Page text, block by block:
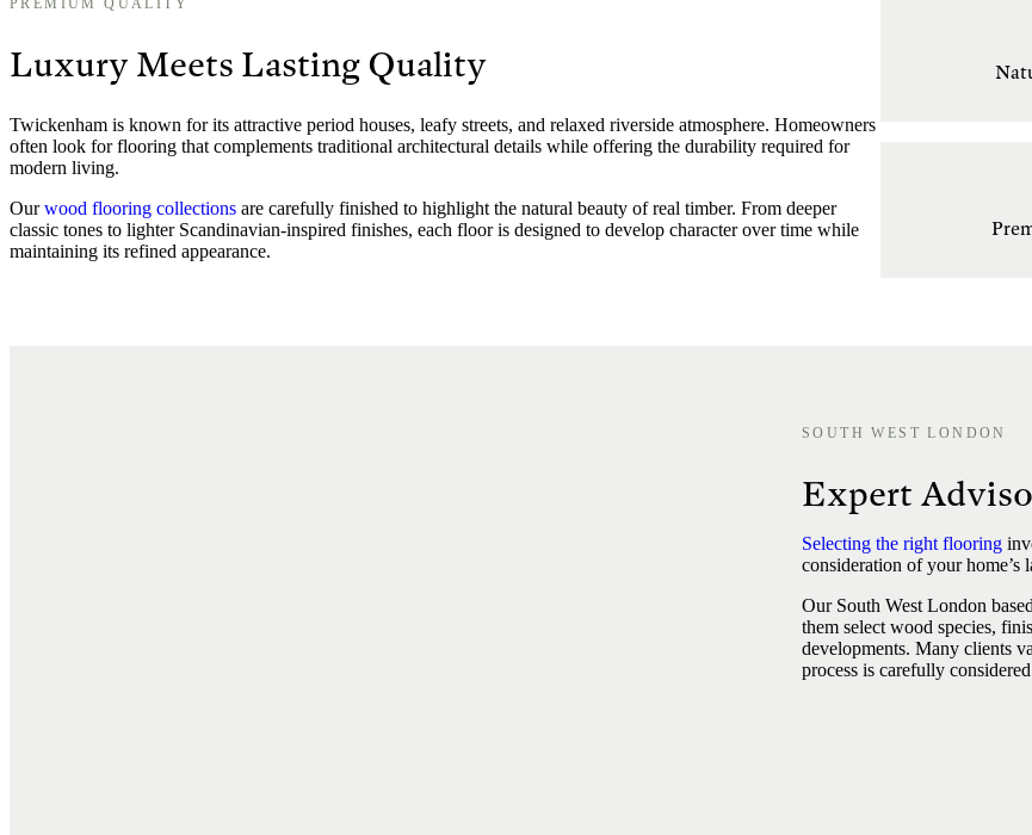
PREMIUM QUALITY
Luxury Meets Lasting Quality
Twickenham is known for its attractive period houses, leafy streets, and relaxed riverside atmosphere. Homeowners
often look for flooring that complements traditional architectural details while offering the durability required for
modern living.
Ourwood flooring collections are carefully finished to highlight the natural beauty of real timber. From deeper
classic tones to lighter Scandinavian-inspired finishes, each floor is designed to develop character over time while
maintaining its refined appearance.
SOUTH WEST LONDON
Expert
Selecting the right flooring
consideration of your home’s
Our South West London
them select wood species,
developments. Many clients
process is carefully